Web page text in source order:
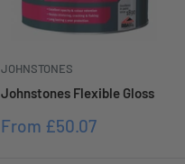
JOHNSTONES
Johnstones Flexible Gloss
Sale
From £50.07